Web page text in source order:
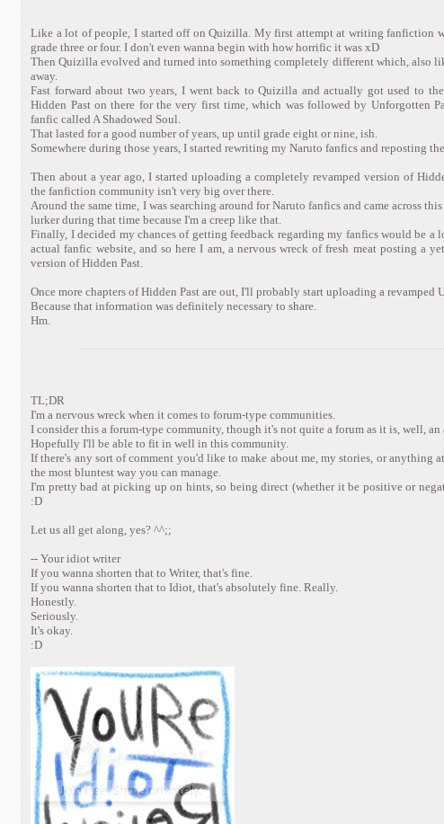
Like a lot of people, I started off on Quizilla. My first attempt at writing fanfiction
grade three or four. I don't even wanna begin with how horrific it was xD
Then Quizilla evolved and turned into something completely different which, also
away.
Fast forward about two years, I went back to Quizilla and actually got used to
Hidden Past on there for the very first time, which was followed by Unforgotten
fanfic called A Shadowed Soul.
That lasted for a good number of years, up until grade eight or nine, ish.
Somewhere during those years, I started rewriting my Naruto fanfics and reposting
Then about a year ago, I started uploading a completely revamped version of
the fanfiction community isn't very big over there.
Around the same time, I was searching around for Naruto fanfics and came across
lurker during that time because I'm a creep like that.
Finally, I decided my chances of getting feedback regarding my fanfics would be a
actual fanfic website, and so here I am, a nervous wreck of fresh meat posting a
version of Hidden Past.
Once more chapters of Hidden Past are out, I'll probably start uploading a revamped
Because that information was definitely necessary to share.
Hm.
TL;DR
I'm a nervous wreck when it comes to forum-type communities.
I consider this a forum-type community, though it's not quite a forum as it is, well, an
Hopefully I'll be able to fit in well in this community.
If there's any sort of comment you'd like to make about me, my stories, or anything
the most bluntest way you can manage.
I'm pretty bad at picking up on hints, so being direct (whether it be positive or
:D
Let us all get along, yes? ^^;;
-- Your idiot writer
If you wanna shorten that to Writer, that's fine.
If you wanna shorten that to Idiot, that's absolutely fine. Really.
Honestly.
Seriously.
It's okay.
:D